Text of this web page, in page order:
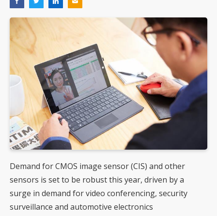
Demand for CMOS image sensor (CIS) and other
sensors is set to be robust this year, driven by a
surge in demand for video conferencing, security
surveillance and automotive electronics